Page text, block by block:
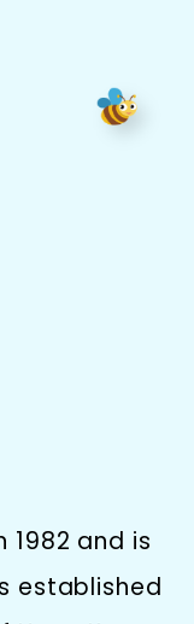
1982 and is
established